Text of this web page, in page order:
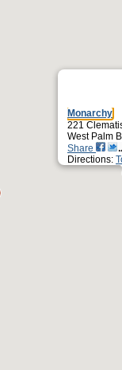
Monarchy
221
West Palm
Share
Directions: